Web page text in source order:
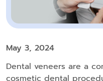
May 3, 2024
Dental veneers are a